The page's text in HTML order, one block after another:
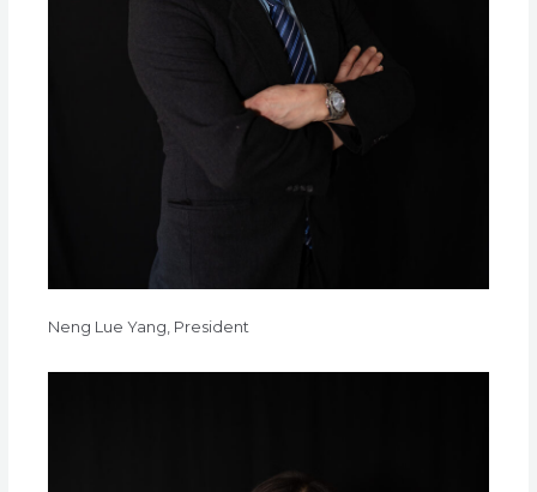
Neng Lue Yang, President